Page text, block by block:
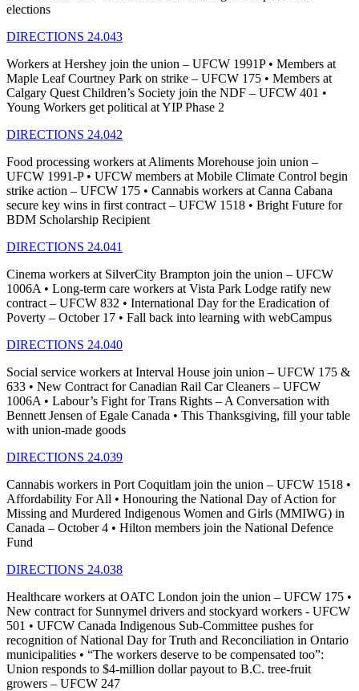
elections
DIRECTIONS 24.043
Workers at Hershey join the union – UFCW 1991P • Members at
Maple Leaf Courtney Park on strike – UFCW 175 • Members at
Calgary Quest Children’s Society join the NDF – UFCW 401 •
Young Workers get political at YIP Phase 2
DIRECTIONS 24.042
Food processing workers at Aliments Morehouse join union –
UFCW 1991-P • UFCW members at Mobile Climate Control begin
strike action – UFCW 175 • Cannabis workers at Canna Cabana
secure key wins in first contract – UFCW 1518 • Bright Future for
BDM Scholarship Recipient
DIRECTIONS 24.041
Cinema workers at SilverCity Brampton join the union – UFCW
1006A • Long-term care workers at Vista Park Lodge ratify new
contract – UFCW 832 • International Day for the Eradication of
Poverty – October 17 • Fall back into learning with webCampus
DIRECTIONS 24.040
Social service workers at Interval House join union – UFCW 175 &
633 • New Contract for Canadian Rail Car Cleaners – UFCW
1006A • Labour’s Fight for Trans Rights – A Conversation with
Bennett Jensen of Egale Canada • This Thanksgiving, fill your table
with union-made goods
DIRECTIONS 24.039
Cannabis workers in Port Coquitlam join the union – UFCW 1518 •
Affordability For All • Honouring the National Day of Action for
Missing and Murdered Indigenous Women and Girls (MMIWG) in
Canada – October 4 • Hilton members join the National Defence
Fund
DIRECTIONS 24.038
Healthcare workers at OATC London join the union – UFCW 175 •
New contract for Sunnymel drivers and stockyard workers - UFCW
501 • UFCW Canada Indigenous Sub-Committee pushes for
recognition of National Day for Truth and Reconciliation in Ontario
municipalities • “The workers deserve to be compensated too”:
Union responds to $4-million dollar payout to B.C. tree-fruit
growers – UFCW 247